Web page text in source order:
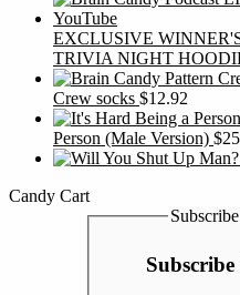
EXCLUSIVE
TRIVIA NIGHT
Crew socks $12.92
Person (Male Version) $
Candy Cart